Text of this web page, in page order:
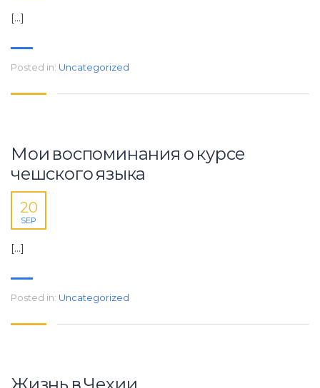
[…]
Posted in: Uncategorized
Мои воспоминания о курсе
чешского языка
20
SEP
[…]
Posted in: Uncategorized